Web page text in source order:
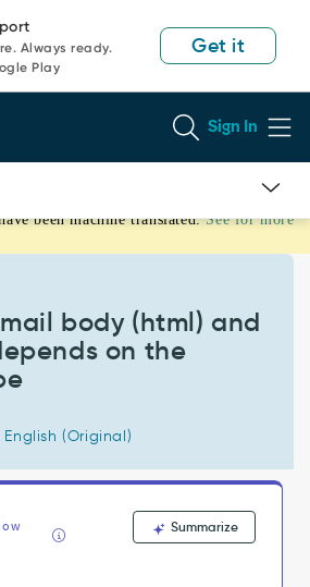
Always ready.
Play
Get it
Sign In
been machine translated. See for more
body (html) and
on the
English (Original)
Summarize